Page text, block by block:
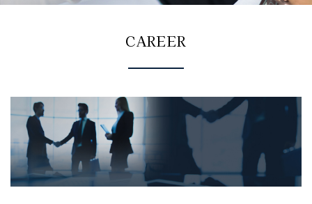
CAREER